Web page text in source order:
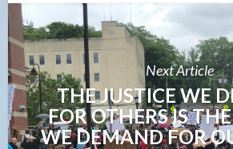
Next Article
THE JUSTICE WE
FOR OTHERS IS
WE DEMAND FOR